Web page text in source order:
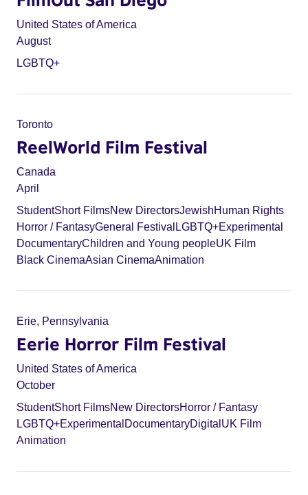
United States of America
August
LGBTQ+
Toronto
ReelWorld Film Festival
Canada
April
StudentShort FilmsNew DirectorsJewishHuman Rights
Horror / FantasyGeneral Festival LGBTQ+Experimental
DocumentaryChildren and Young peopleUK Film
Black CinemaAsian CinemaAnimation
Erie, Pennsylvania
Eerie Horror Film Festival
United States of America
October
StudentShort FilmsNew DirectorsHorror / Fantasy
LGBTQ+Experimental DocumentaryDigital UK Film
Animation